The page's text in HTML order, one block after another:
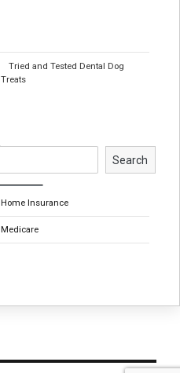
Tried and Tested Dental Dog
Treats
Search
Home Insurance
Medicare